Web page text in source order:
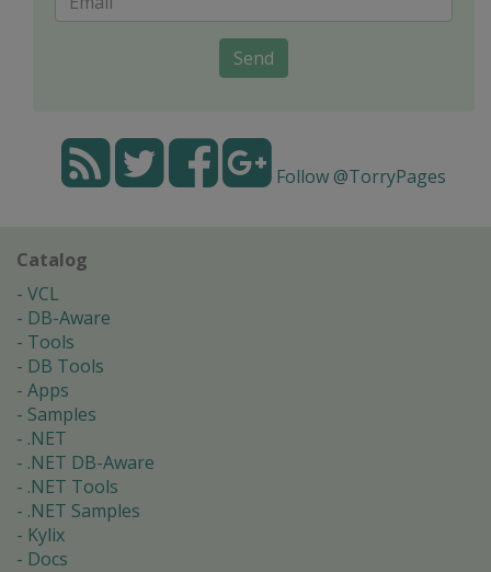
Send
Follow @TorryPages
Catalog
VCL
DB-Aware
Tools
DB Tools
Apps
Samples
.NET
.NET DB-Aware
.NET Tools
.NET Samples
Kylix
Docs